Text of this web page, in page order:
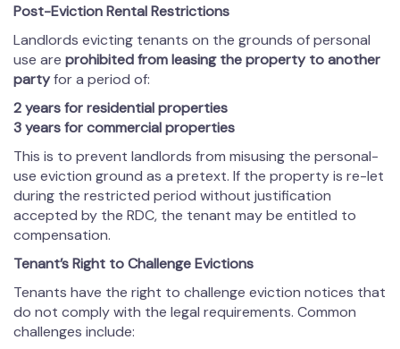
Post-Eviction Rental Restrictions
Landlords evicting tenants on the grounds of personal
use are prohibited from leasing the property to another
partyfor a period of:
2 years for residential properties
3 years for commercial properties
This is to prevent landlords from misusing the personal-
use eviction ground as a pretext. If the property is re-let
during the restricted period without justification
accepted by the RDC, the tenant may be entitled to
compensation.
Tenant’s Right to Challenge Evictions
Tenants have the right to challenge eviction notices that
do not comply with the legal requirements. Common
challenges include: